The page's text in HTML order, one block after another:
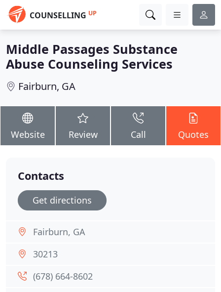
COUNSELLING UP
Middle Passages Substance
Abuse Counseling Services
Fairburn, GA
Website Review Call Quotes
Contacts
Get directions
Fairburn, GA
30213
(678) 664-8602